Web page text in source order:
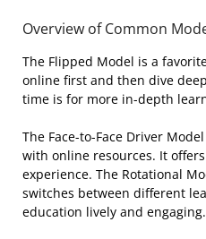
Overview of Common
The Flipped Model is a
online first and then dive
time is for more in-depth
The Face-to-Face Driver
with online resources. It
experience. The Rotational
switches between different
education lively and engaging.